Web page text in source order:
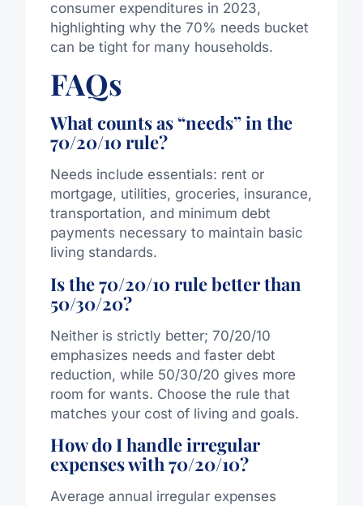
consumer expenditures in 2023,
highlighting why the 70% needs bucket
can be tight for many households.
FAQs
What counts as “needs” in the
70/20/10 rule?
Needs include essentials: rent or
mortgage, utilities, groceries, insurance,
transportation, and minimum debt
payments necessary to maintain basic
living standards.
Is the 70/20/10 rule better than
50/30/20?
Neither is strictly better; 70/20/10
emphasizes needs and faster debt
reduction, while 50/30/20 gives more
room for wants. Choose the rule that
matches your cost of living and goals.
How do I handle irregular
expenses with 70/20/10?
Average annual irregular expenses